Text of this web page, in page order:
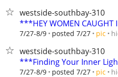
westside-southbay-310
***HEY WOMEN CAUGHT
7/27-8/9 posted 7/27 pic
westside-southbay-310
***Finding Your Inner
7/27-8/9 posted 7/27 pic